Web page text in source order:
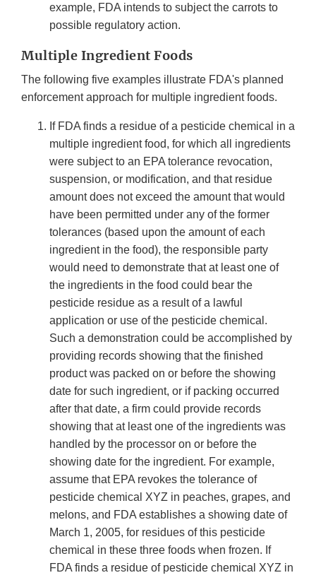
example, FDA intends to subject the carrots to
possible regulatory action.
Multiple Ingredient Foods
The following five examples illustrate FDA's planned
enforcement approach for multiple ingredient foods.
If FDA finds a residue of a pesticide chemical in a
multiple ingredient food, for which all ingredients
were subject to an EPA tolerance revocation,
suspension, or modification, and that residue
amount does not exceed the amount that would
have been permitted under any of the former
tolerances (based upon the amount of each
ingredient in the food), the responsible party
would need to demonstrate that at least one of
the ingredients in the food could bear the
pesticide residue as a result of a lawful
application or use of the pesticide chemical.
Such a demonstration could be accomplished by
providing records showing that the finished
product was packed on or before the showing
date for such ingredient, or if packing occurred
after that date, a firm could provide records
showing that at least one of the ingredients was
handled by the processor on or before the
showing date for the ingredient. For example,
assume that EPA revokes the tolerance of
pesticide chemical XYZ in peaches, grapes, and
melons, and FDA establishes a showing date of
March 1, 2005, for residues of this pesticide
chemical in these three foods when frozen. If
FDA finds a residue of pesticide chemical XYZ in